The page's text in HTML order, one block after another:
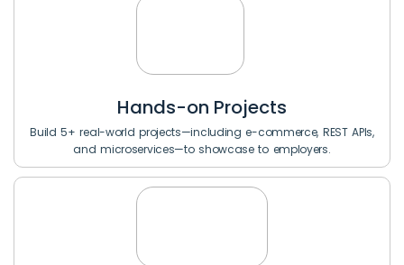
Hands-on Projects
Build 5+ real-world projects—including e-commerce, REST APIs,
and microservices—to showcase to employers.